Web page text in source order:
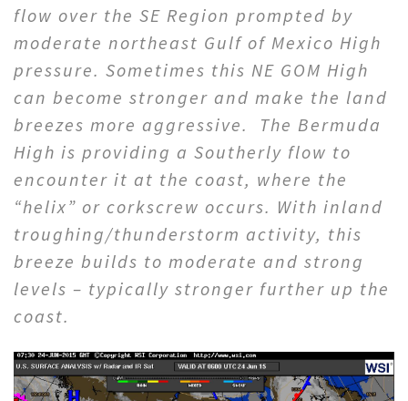
flow over the SE Region prompted by
moderate northeast Gulf of Mexico High
pressure. Sometimes this NE GOM High
can become stronger and make the land
breezes more aggressive. The Bermuda
High is providing a Southerly flow to
encounter it at the coast, where the
“helix” or corkscrew occurs. With inland
troughing/thunderstorm activity, this
breeze builds to moderate and strong
levels – typically stronger further up the
coast.